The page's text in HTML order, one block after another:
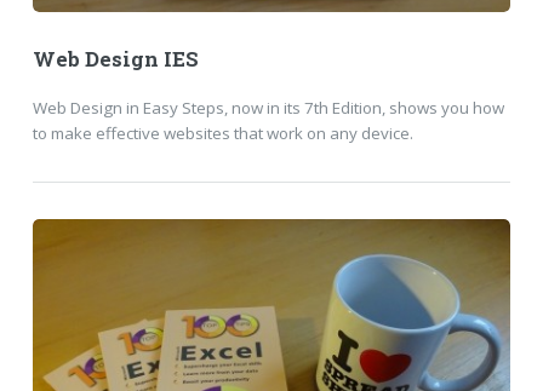
Web Design IES
Web Design in Easy Steps, now in its 7th Edition, shows you how
to make effective websites that work on any device.